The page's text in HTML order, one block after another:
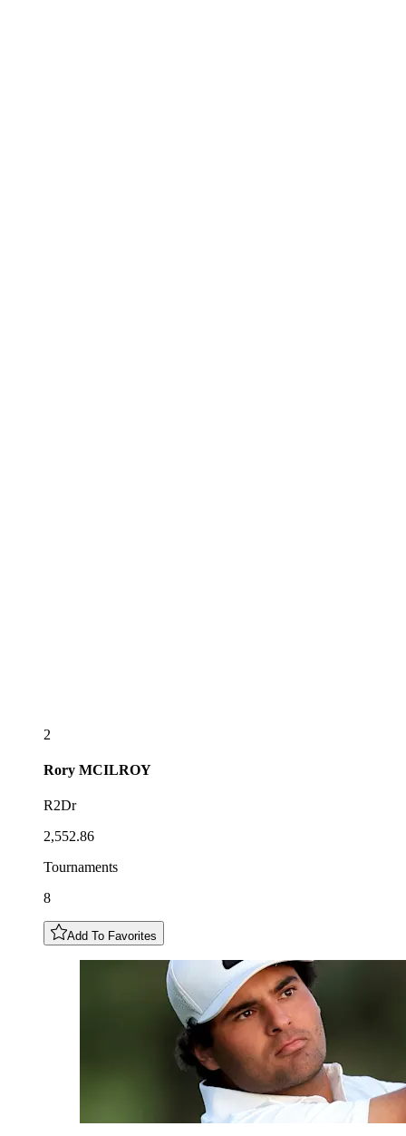
2
Rory MCILROY
R2Dr
2,552.86
Tournaments
8
Add To Favorites